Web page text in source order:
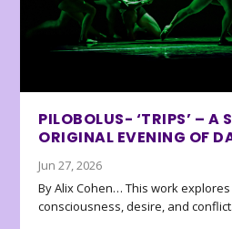
PILOBOLUS- ‘TRIPS’ – A
ORIGINAL EVENING OF
Jun 27, 2026
By Alix Cohen… This work
consciousness, desire, and conflict.